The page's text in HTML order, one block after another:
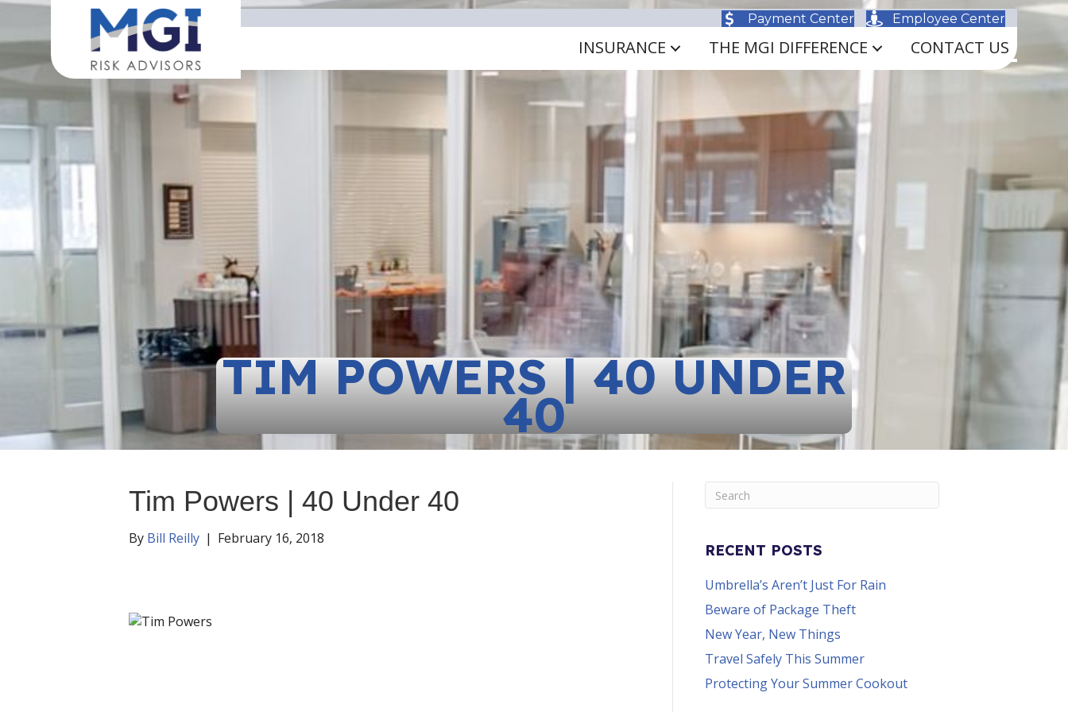
Payment Center Employee Center
INSURANCE THE MGI DIFFERENCE CONTACT US
TIM POWERS | 40 UNDER
40
Tim Powers | 40 Under 40
By Bill Reilly | February 16, 2018
RECENT POSTS
Umbrella’s Aren’t Just For Rain
Beware of Package Theft
New Year, New Things
Travel Safely This Summer
Protecting Your Summer Cookout